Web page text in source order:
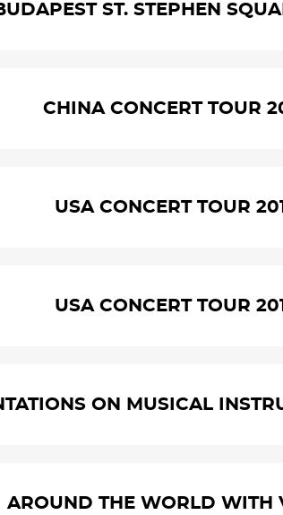
ST. STEPHEN
CHINA CONCERT TOUR
USA CONCERT TOUR
USA CONCERT TOUR
ON MUSICAL
AROUND THE WORLD WITH